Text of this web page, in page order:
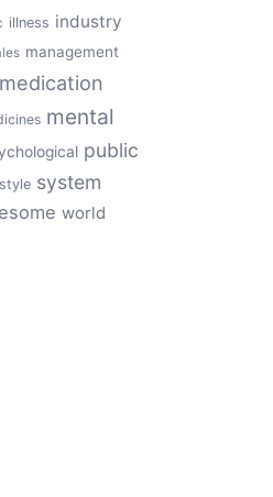
illness industry
management
medication
mental
public
style system
world